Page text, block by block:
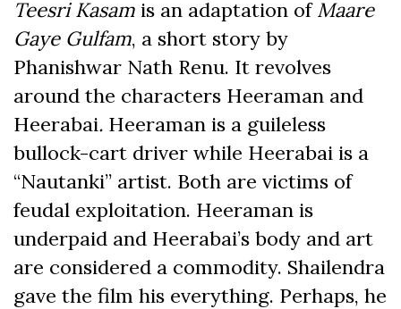
Teesri Kasam is an adaptation ofMaare
Gaye Gulfam, a short story by
Phanishwar Nath Renu. It revolves
around the characters Heeraman and
Heerabai. Heeraman is a guileless
bullock-cart driver while Heerabai is a
“Nautanki” artist. Both are victims of
feudal exploitation. Heeraman is
underpaid and Heerabai’s body and art
are considered a commodity. Shailendra
gave the film his everything. Perhaps, he